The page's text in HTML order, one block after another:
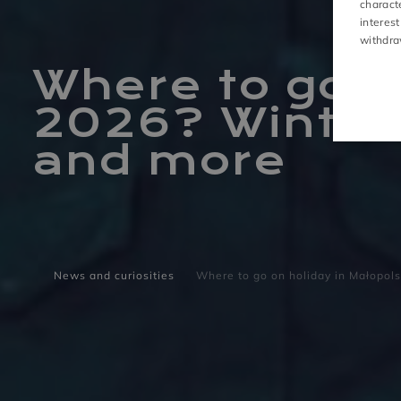
Where to go
2026?
and more
News and curiosities Where to go on holiday in